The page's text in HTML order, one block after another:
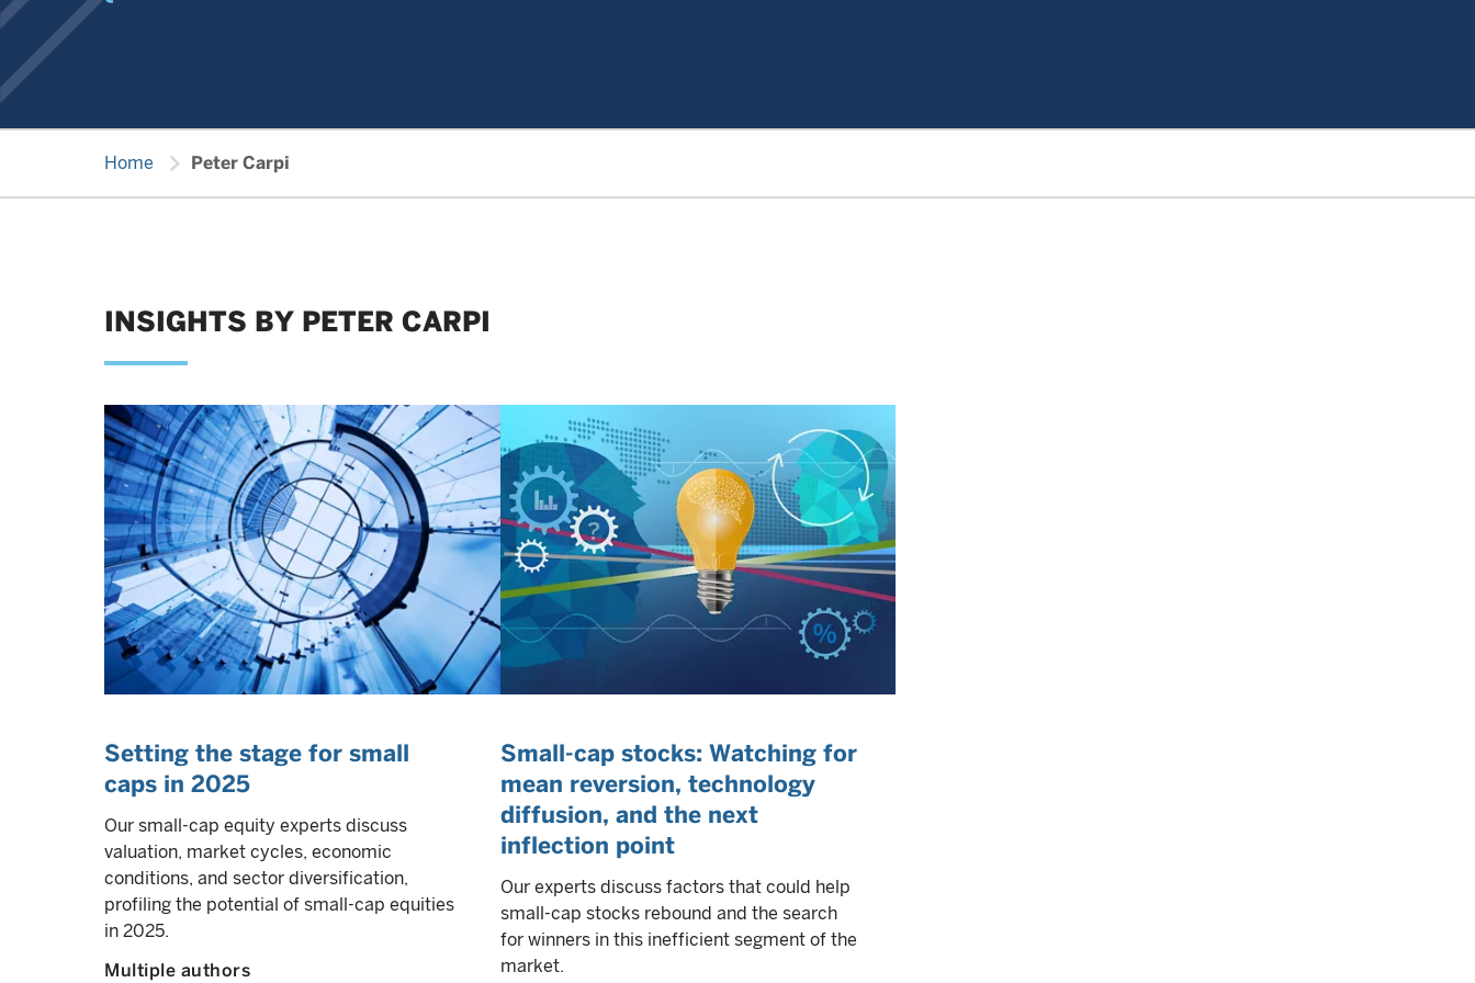
Home chevron_right Peter Carpi
INSIGHTS BY PETER CARPI
Setting the stage for small
caps in 2025
Our small-cap equity experts discuss
valuation, market cycles, economic
conditions, and sector diversification,
profiling the potential of small-cap equities
in 2025.
Multiple authors
Small-cap stocks: Watching for
mean reversion, technology
diffusion, and the next
inflection point
Our experts discuss factors that could help
small-cap stocks rebound and the search
for winners in this inefficient segment of the
market.